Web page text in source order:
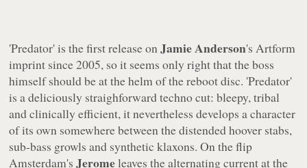
'Predator' is the first release onJamie Anderson'sArtform
imprint since 2005, so it seems only right that the boss
himself should be at the helm of the reboot disc. 'Predator'
is a deliciously straighforward techno cut: bleepy, tribal
and clinically efficient, it nevertheless develops a character
of its own somewhere between the distended hoover stabs,
sub-bass growls and synthetic klaxons. On the flip
Amsterdam'sJeromeleaves the alternating current at the